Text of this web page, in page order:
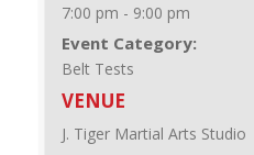
7:00 pm - 9:00 pm
Event Category:
Belt Tests
VENUE
J. Tiger Martial Arts Studio